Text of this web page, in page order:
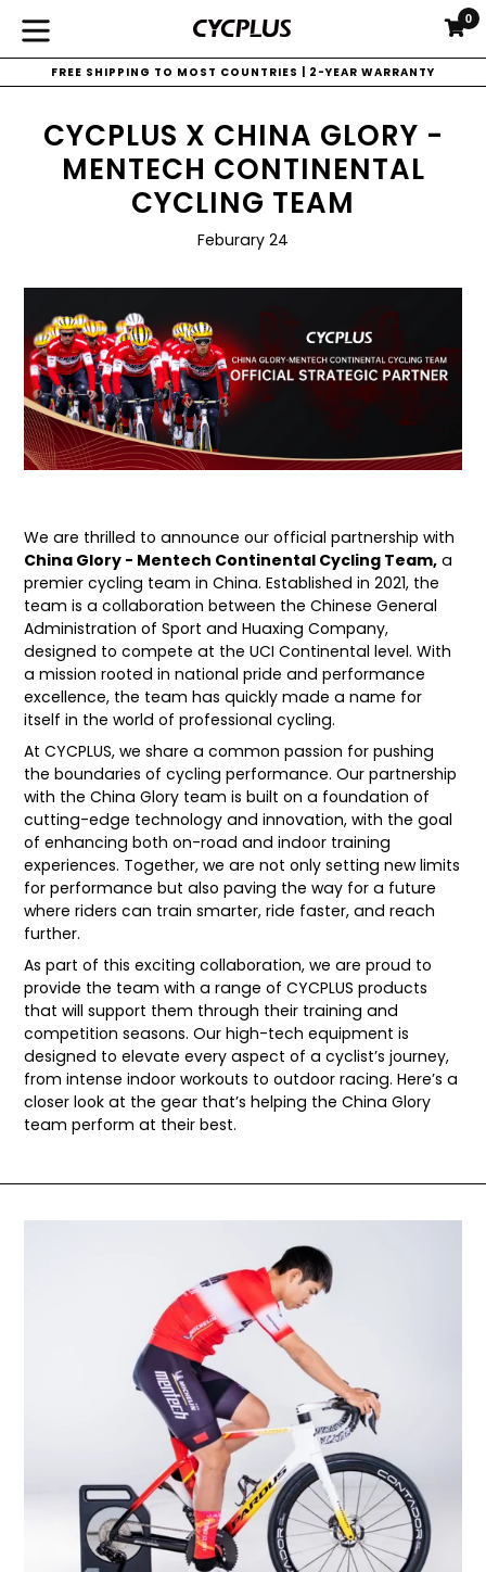
content
expand/collapse
0
FREE SHIPPING TO MOST COUNTRIES | 2-YEAR WARRANTY
CYCPLUS X CHINA GLORY -
MENTECH CONTINENTAL
CYCLING TEAM
Feburary 24
We are thrilled to announce our official partnership with
China Glory - Mentech Continental Cycling Team, a
premier cycling team in China. Established in 2021, the
team is a collaboration between the Chinese General
Administration of Sport and Huaxing Company,
designed to compete at the UCI Continental level. With
a mission rooted in national pride and performance
excellence, the team has quickly made a name for
itself in the world of professional cycling.
At CYCPLUS, we share a common passion for pushing
the boundaries of cycling performance. Our partnership
with the China Glory team is built on a foundation of
cutting-edge technology and innovation, with the goal
of enhancing both on-road and indoor training
experiences. Together, we are not only setting new limits
for performance but also paving the way for a future
where riders can train smarter, ride faster, and reach
further.
As part of this exciting collaboration, we are proud to
provide the team with a range of CYCPLUS products
that will support them through their training and
competition seasons. Our high-tech equipment is
designed to elevate every aspect of a cyclist’s journey,
from intense indoor workouts to outdoor racing. Here’s a
closer look at the gear that’s helping the China Glory
team perform at their best.